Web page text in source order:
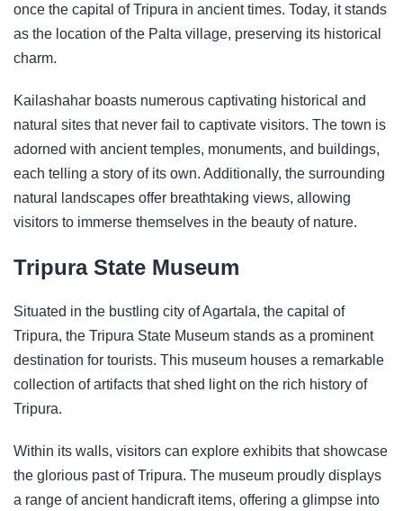
once the capital of Tripura in ancient times. Today, it stands
as the location of the Palta village, preserving its historical
charm.
Kailashahar boasts numerous captivating historical and
natural sites that never fail to captivate visitors. The town is
adorned with ancient temples, monuments, and buildings,
each telling a story of its own. Additionally, the surrounding
natural landscapes offer breathtaking views, allowing
visitors to immerse themselves in the beauty of nature.
Tripura State Museum
Situated in the bustling city of Agartala, the capital of
Tripura, the Tripura State Museum stands as a prominent
destination for tourists. This museum houses a remarkable
collection of artifacts that shed light on the rich history of
Tripura.
Within its walls, visitors can explore exhibits that showcase
the glorious past of Tripura. The museum proudly displays
a range of ancient handicraft items, offering a glimpse into